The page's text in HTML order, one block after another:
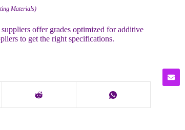
Materials)
offer grades optimized for additive
to get the right specifications.